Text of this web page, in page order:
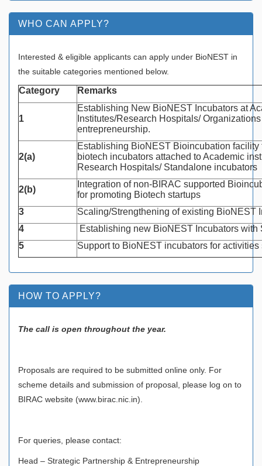
WHO CAN APPLY?
Interested & eligible applicants can apply under BioNEST in
the suitable categories mentioned below.
Category Remarks
1
Establishing New BioNEST Incubators at
Institutes/Research Hospitals/
entrepreneurship.
2(a)
Establishing BioNEST Bioincubation facility
biotech incubators attached to Academic
Research Hospitals/ Standalone incubators
2(b)
Integration of non-BIRAC supported
for promoting Biotech startups
3
Scaling/Strengthening of existing BioNEST
4
Establishing new BioNEST Incubators with
5
Support to BioNEST incubators for
HOW TO APPLY?
The call is open throughout the year.
Proposals are required to be submitted online only. For
scheme details and submission of proposal, please log on to
BIRAC website (www.birac.nic.in).
For queries, please contact:
Head – Strategic Partnership & Entrepreneurship